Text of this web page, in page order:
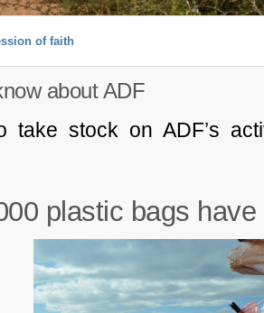
of faith
about ADF
take stock on ADF’s
plastic bags